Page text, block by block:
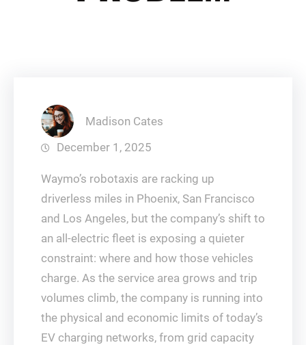
Madison Cates
December 1, 2025
Waymo’s robotaxis are racking up
driverless miles in Phoenix, San Francisco
and Los Angeles, but the company’s shift to
an all-electric fleet is exposing a quieter
constraint: where and how those vehicles
charge. As the service area grows and trip
volumes climb, the company is running into
the physical and economic limits of today’s
EV charging networks, from grid capacity